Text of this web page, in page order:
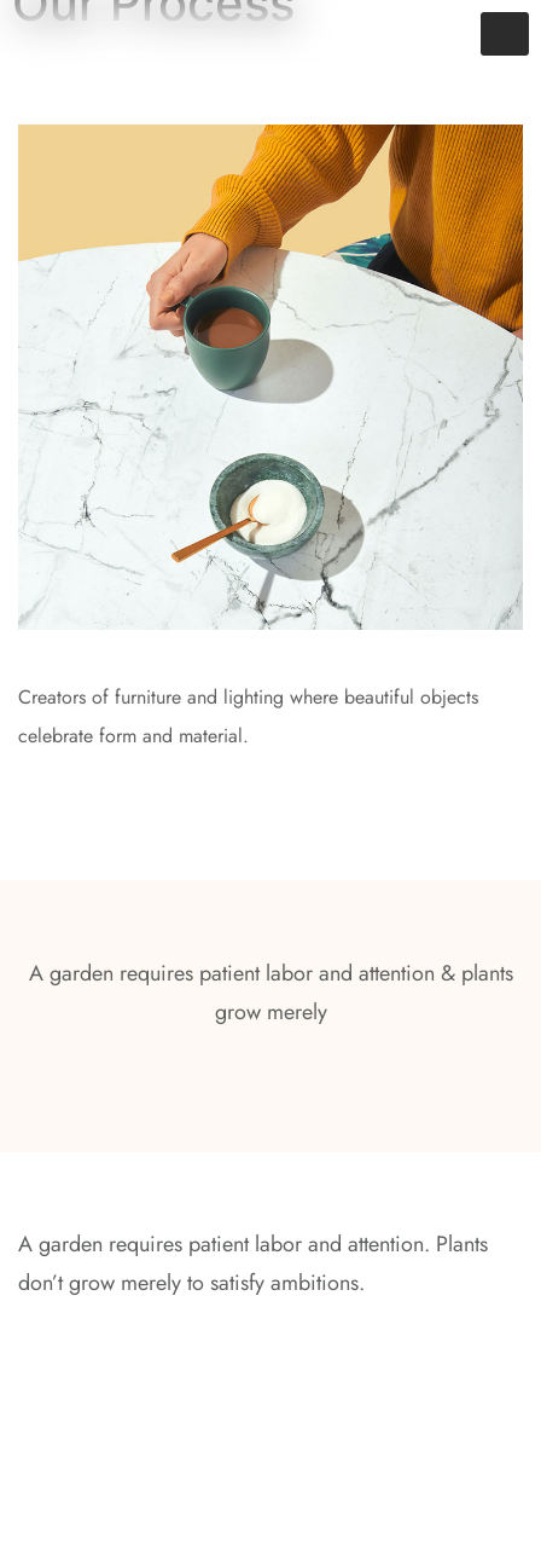
Creators of furniture and lighting where beautiful objects
celebrate form and material.
A garden requires patient labor and attention & plants
grow merely
A garden requires patient labor and attention. Plants
don’t grow merely to satisfy ambitions.